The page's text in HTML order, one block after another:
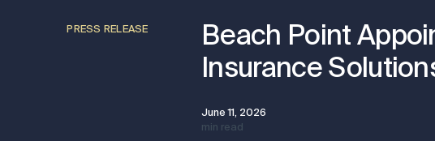
PRESS RELEASE
Beach Point
Insurance
June 11, 2026
min read